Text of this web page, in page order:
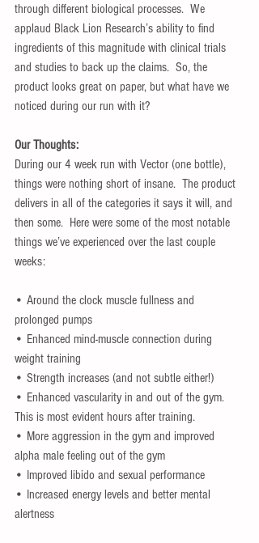
through different biological processes.  We
applaud Black Lion Research’s ability to find
ingredients of this magnitude with clinical trials
and studies to back up the claims.  So, the
product looks great on paper, but what have we
noticed during our run with it?
Our Thoughts:
During our 4 week run with Vector (one bottle),
things were nothing short of insane.  The product
delivers in all of the categories it says it will, and
then some.  Here were some of the most notable
things we’ve experienced over the last couple
weeks:
• Around the clock muscle fullness and
prolonged pumps
• Enhanced mind-muscle connection during
weight training
• Strength increases (and not subtle either!)
• Enhanced vascularity in and out of the gym.
This is most evident hours after training.
• More aggression in the gym and improved
alpha male feeling out of the gym
• Improved libido and sexual performance
• Increased energy levels and better mental
alertness